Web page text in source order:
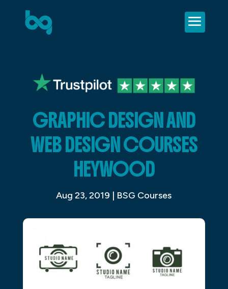
GRAPHIC DESIGN AND
WEB DESIGN COURSES
HEYWOOD
Aug 23, 2019 | BSG Courses